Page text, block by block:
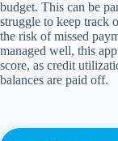
budget. This can be
struggle to keep track
the risk of missed
managed well, this
score, as credit
balances are paid off.